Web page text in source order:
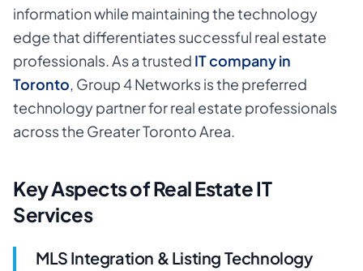
information while maintaining the technology
edge that differentiates successful real estate
professionals. As a trusted IT company in
Toronto, Group 4 Networks is the preferred
technology partner for real estate professionals
across the Greater Toronto Area.
Key Aspects of Real Estate IT
Services
MLS Integration & Listing Technology